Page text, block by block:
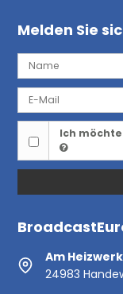
Melden Sie
Ich
Am
24983